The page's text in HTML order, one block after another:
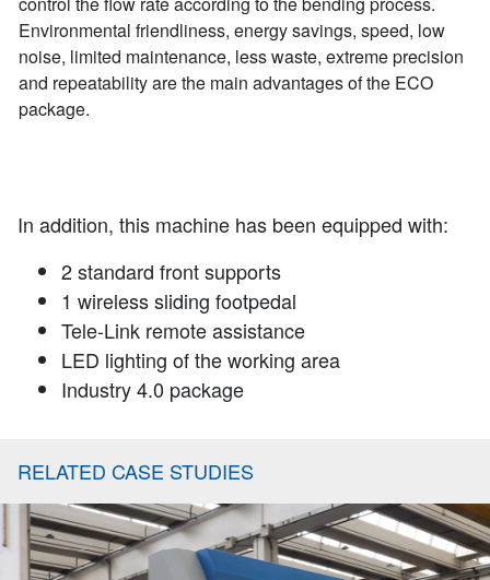
Environmental friendliness, energy savings, speed, low
noise, limited maintenance, less waste, extreme precision
and repeatability are the main advantages of the ECO
package.
In addition, this machine has been equipped with:
2 standard front supports
1 wireless sliding footpedal
Tele-Link remote assistance
LED lighting of the working area
Industry 4.0 package
RELATED CASE STUDIES